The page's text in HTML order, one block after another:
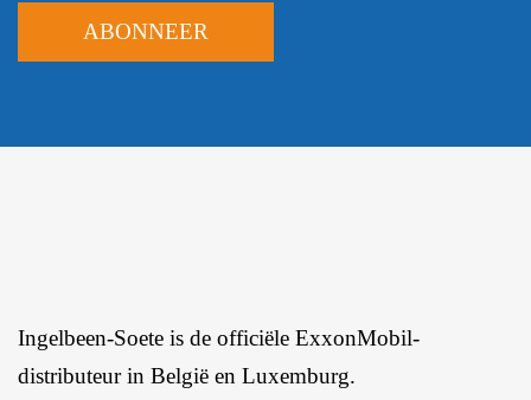
Ingelbeen-Soete is de officiële ExxonMobil-
distributeur in België en Luxemburg.